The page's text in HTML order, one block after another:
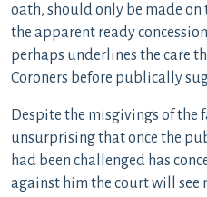
oath, should only be made on
the apparent ready
perhaps underlines the care
Coroners before publically
Despite the misgivings of
unsurprising that once the
had been challenged has
against him the court will see